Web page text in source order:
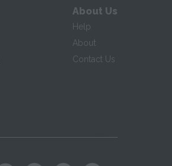
About Us
Help
About
Contact Us